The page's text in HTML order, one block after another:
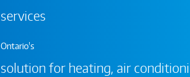
services
Ontario's
solution for heating, air